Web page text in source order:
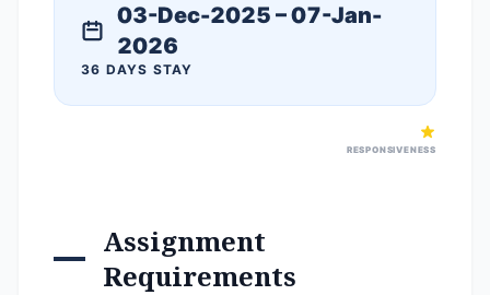
03-Dec-2025 – 07-Jan-
2026
36 DAYS STAY
RESPONSIVENESS
Assignment
Requirements